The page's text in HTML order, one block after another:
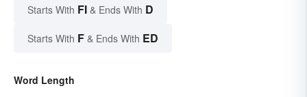
Starts With FI & Ends With D
Starts With F & Ends With ED
Word Length